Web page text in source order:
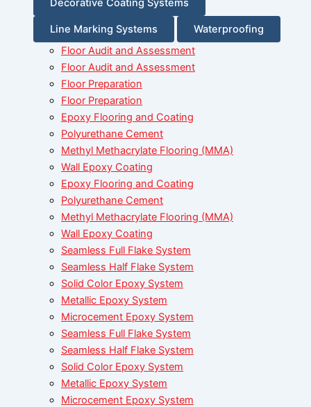
Decorative Coating Systems
Line Marking Systems
Waterproofing
Floor Audit and Assessment
Floor Audit and Assessment
Floor Preparation
Floor Preparation
Epoxy Flooring and Coating
Polyurethane Cement
Methyl Methacrylate Flooring (MMA)
Wall Epoxy Coating
Epoxy Flooring and Coating
Polyurethane Cement
Methyl Methacrylate Flooring (MMA)
Wall Epoxy Coating
Seamless Full Flake System
Seamless Half Flake System
Solid Color Epoxy System
Metallic Epoxy System
Microcement Epoxy System
Seamless Full Flake System
Seamless Half Flake System
Solid Color Epoxy System
Metallic Epoxy System
Microcement Epoxy System